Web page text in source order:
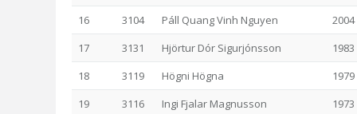
16
3104 Páll Quang Vinh Nguyen
2004
17
3131 Hjörtur Dór Sigurjónsson
1983
18
3119 Högni Högna
1979
19
3116 Ingi Fjalar Magnusson
1973